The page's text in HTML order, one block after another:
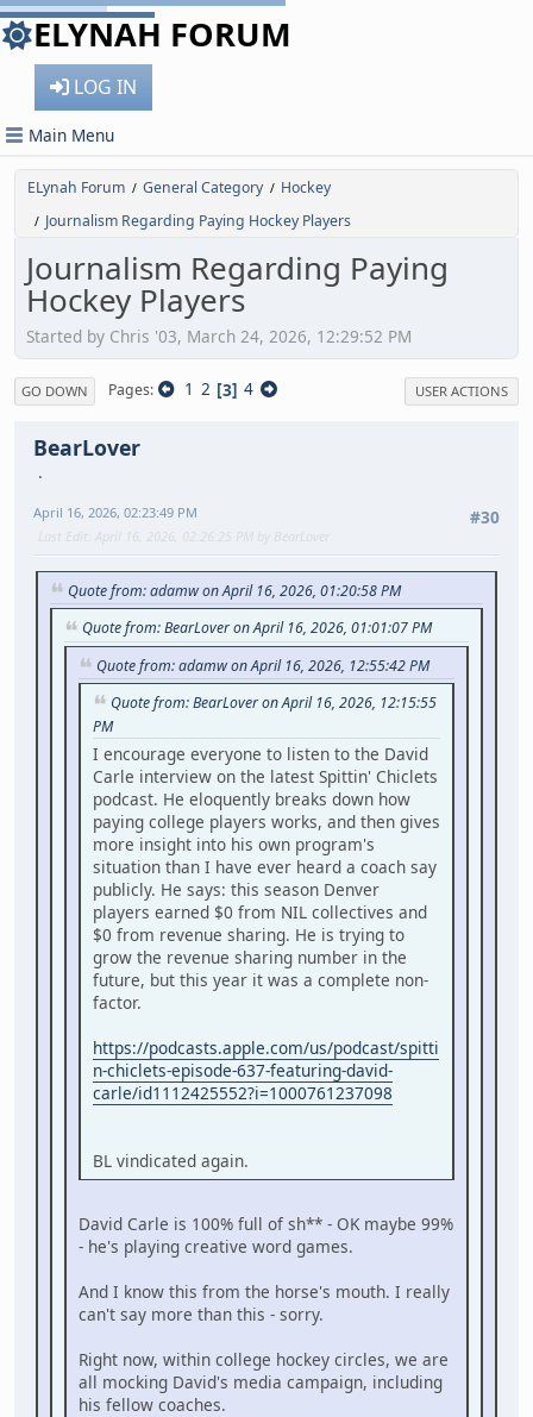
ELYNAH FORUM
LOG IN
Main Menu
ELynah Forum / General Category / Hockey
/ Journalism Regarding Paying Hockey Players
Journalism Regarding Paying
Hockey Players
Started by Chris '03, March 24, 2026, 12:29:52 PM
GO DOWN Pages 1 2 3 4 USER ACTIONS
BearLover
#30
April 16, 2026, 02:23:49 PM
Last Edit : April 16, 2026, 02:26:25 PM by BearLover
Quote from: adamw on April 16, 2026, 01:20:58 PM
Quote from: BearLover on April 16, 2026, 01:01:07 PM
Quote from: adamw on April 16, 2026, 12:55:42 PM
Quote from: BearLover on April 16, 2026, 12:15:55
PM
I encourage everyone to listen to the David
Carle interview on the latest Spittin' Chiclets
podcast. He eloquently breaks down how
paying college players works, and then gives
more insight into his own program's
situation than I have ever heard a coach say
publicly. He says: this season Denver
players earned $0 from NIL collectives and
$0 from revenue sharing. He is trying to
grow the revenue sharing number in the
future, but this year it was a complete non-
factor.
https://podcasts.apple.com/us/podcast/spitti
n-chiclets-episode-637-featuring-david-
carle/id1112425552?i=1000761237098
BL vindicated again.
David Carle is 100% full of sh** - OK maybe 99%
- he's playing creative word games.
And I know this from the horse's mouth. I really
can't say more than this - sorry.
Right now, within college hockey circles, we are
all mocking David's media campaign, including
his fellow coaches.